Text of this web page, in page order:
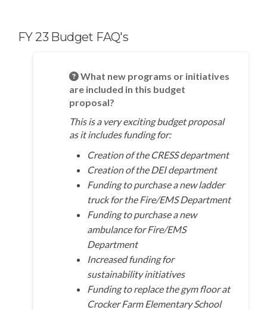
FY 23 Budget FAQ's
What new programs or initiatives
are included in this budget
proposal?
This is a very exciting budget proposal
as it includes funding for:
Creation of the CRESS department
Creation of the DEI department
Funding to purchase a new ladder
truck for the Fire/EMS Department
Funding to purchase a new
ambulance for Fire/EMS
Department
Increased funding for
sustainability initiatives
Funding to replace the gym floor at
Crocker Farm Elementary School